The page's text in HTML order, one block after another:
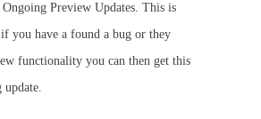
Preview Updates. This is
if you have a found a bug or they
functionality you can then get this
update.